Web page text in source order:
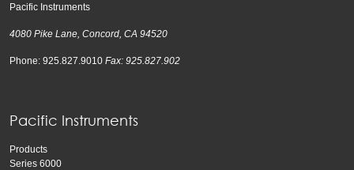
Pacific Instruments
4080 Pike Lane, Concord, CA 94520
Phone: 925.827.9010 Fax: 925.827.902
Pacific Instruments
Products
Series 6000